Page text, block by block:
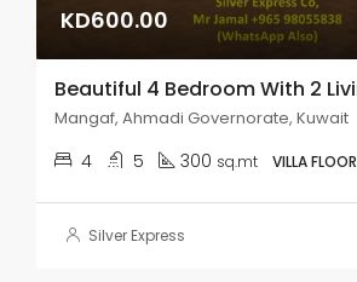
KD600.00
Mangaf, Ahmadi Governorate, Kuwait
4 5 300 sq.mt VILLA FLOOR
Silver Express